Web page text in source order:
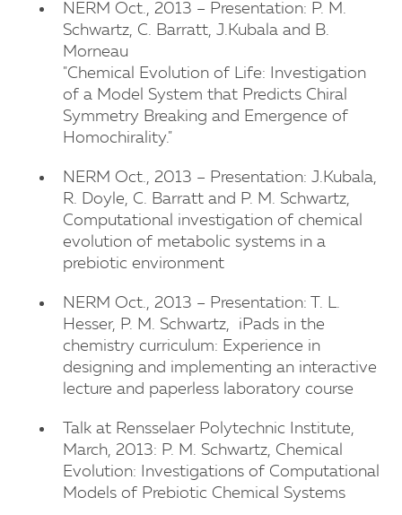
NERM Oct., 2013 – Presentation: P. M.
Schwartz, C. Barratt, J.Kubala and B.
Morneau
"Chemical Evolution of Life: Investigation
of a Model System that Predicts Chiral
Symmetry Breaking and Emergence of
Homochirality."
NERM Oct., 2013 – Presentation: J.Kubala,
R. Doyle, C. Barratt and P. M. Schwartz,
Computational investigation of chemical
evolution of metabolic systems in a
prebiotic environment
NERM Oct., 2013 – Presentation: T. L.
Hesser, P. M. Schwartz, iPads in the
chemistry curriculum: Experience in
designing and implementing an interactive
lecture and paperless laboratory course
Talk at Rensselaer Polytechnic Institute,
March, 2013: P. M. Schwartz, Chemical
Evolution: Investigations of Computational
Models of Prebiotic Chemical Systems